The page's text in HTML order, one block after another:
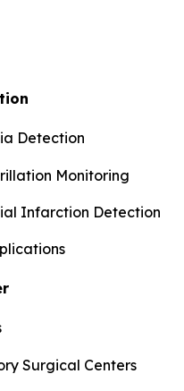
Detection
Monitoring
Infarction Detection
Surgical Centers